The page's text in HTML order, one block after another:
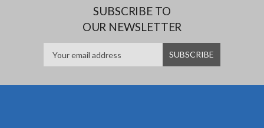
SUBSCRIBE TO
OUR NEWSLETTER